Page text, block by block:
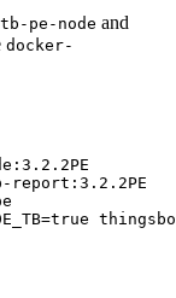
pe-node and
docker-
report:3.2.2PE
true